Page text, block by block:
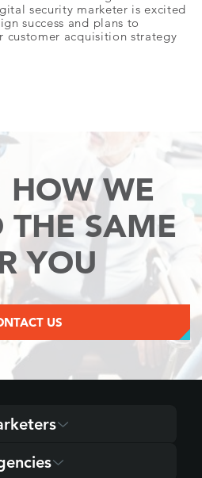
security marketer is excited
success and plans to
acquisition strategy
HOW WE
SAME
YOU
US